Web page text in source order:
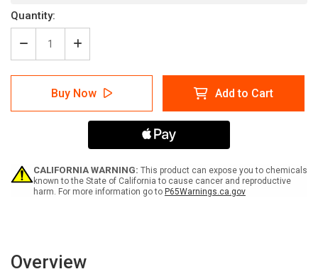
Current
Stock:
Quantity:
Decrease
Quantity
of
Airlines
Down
Landscape
-
Wall
Increase
Quantity
of
Airlines
With
Down
Arrow
Bilingual
Landscape
-
Wall
Buy Now Add to Cart
CALIFORNIA WARNING: This product can expose you to chemicals
known to the State of California to cause cancer and reproductive
harm. For more information go to P65Warnings.ca.gov
Overview